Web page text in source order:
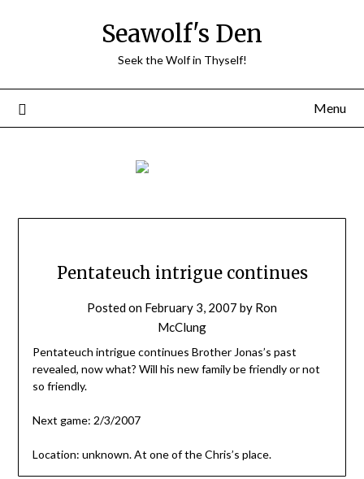
Seawolf's Den
Seek the Wolf in Thyself!
Menu
Pentateuch intrigue continues
Posted on February 3, 2007 by Ron
McClung
Pentateuch intrigue continues Brother Jonas’s past
revealed, now what? Will his new family be friendly or not
so friendly.
Next game: 2/3/2007
Location: unknown. At one of the Chris’s place.